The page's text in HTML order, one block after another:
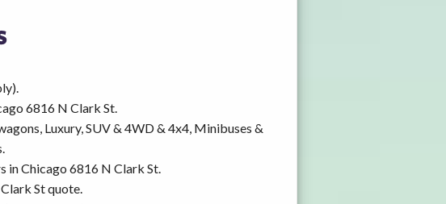
6816 N Clark St.
Luxury, SUV & 4WD & 4x4, Minibuses &
in Chicago 6816 N Clark St.
St quote.